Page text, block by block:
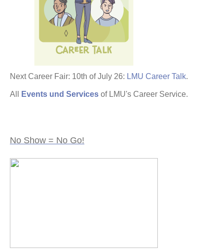
Next Career Fair: 10th of July 26: LMU Career Talk.
All Events und Services of LMU's Career Service.
No Show = No Go!